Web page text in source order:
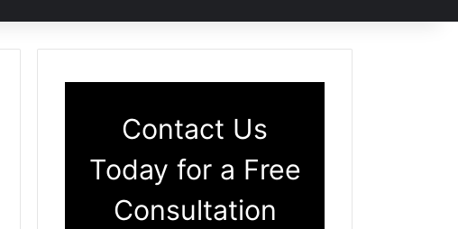
Contact Us
Today for a Free
Consultation